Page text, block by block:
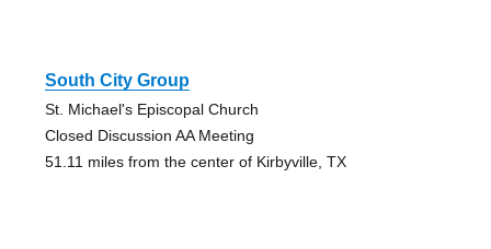
South City Group
St. Michael's Episcopal Church
Closed Discussion AA Meeting
51.11 miles from the center of Kirbyville, TX